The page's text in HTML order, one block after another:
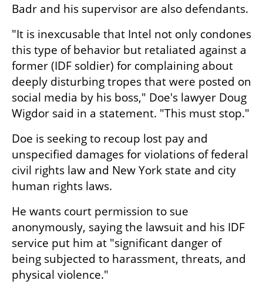
Badr and his supervisor are also defendants.
"It is inexcusable that Intel not only condones
this type of behavior but retaliated against a
former (IDF soldier) for complaining about
deeply disturbing tropes that were posted on
social media by his boss," Doe's lawyer Doug
Wigdor said in a statement. "This must stop."
Doe is seeking to recoup lost pay and
unspecified damages for violations of federal
civil rights law and New York state and city
human rights laws.
He wants court permission to sue
anonymously, saying the lawsuit and his IDF
service put him at "significant danger of
being subjected to harassment, threats, and
physical violence."